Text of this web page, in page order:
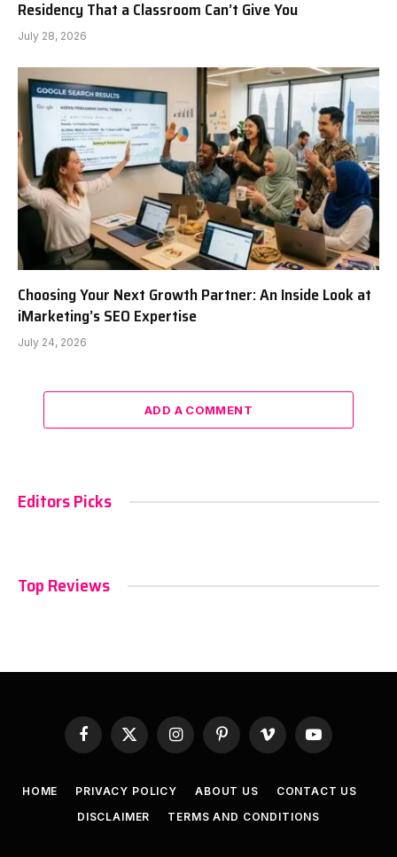
Residency That a Classroom Can’t Give You
July 28, 2026
Choosing Your Next Growth Partner: An Inside Look at
iMarketing’s SEO Expertise
July 24, 2026
ADD A COMMENT
Editors Picks
Top Reviews
Facebook
X
InstagramPinterestVimeo YouTube
HOME PRIVACY POLICY ABOUT US
CONTACT US
DISCLAIMER
TERMS AND CONDITIONS